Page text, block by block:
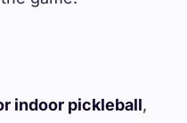
indoor pickleball,